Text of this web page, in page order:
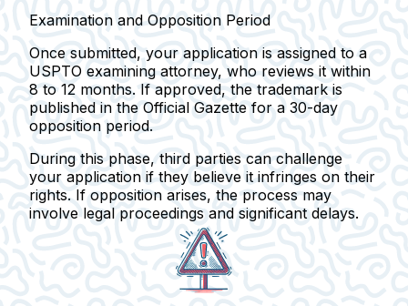
Examination and Opposition Period
Once submitted, your application is assigned to a
USPTO examining attorney, who reviews it within
8 to 12 months. If approved, the trademark is
published in the Official Gazette for a 30-day
opposition period.
During this phase, third parties can challenge
your application if they believe it infringes on their
rights. If opposition arises, the process may
involve legal proceedings and significant delays.